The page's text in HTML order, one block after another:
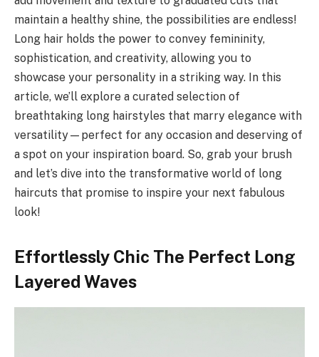
maintain a healthy shine, the possibilities are endless!
Long hair holds the power to convey femininity,
sophistication, and creativity, allowing you to
showcase your personality in a striking way. In this
article, we’ll explore a curated selection of
breathtaking long hairstyles that marry elegance with
versatility—perfect for any occasion and deserving of
a spot on your inspiration board. So, grab your brush
and let’s dive into the transformative world of long
haircuts that promise to inspire your next fabulous
look!
Effortlessly Chic The Perfect Long
Layered Waves